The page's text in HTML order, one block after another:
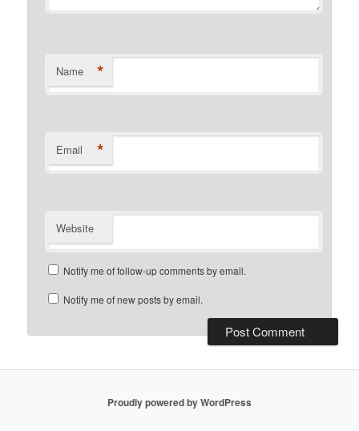
Name *
Email *
Website
Notify me of follow-up comments by email.
Notify me of new posts by email.
Proudly powered by WordPress